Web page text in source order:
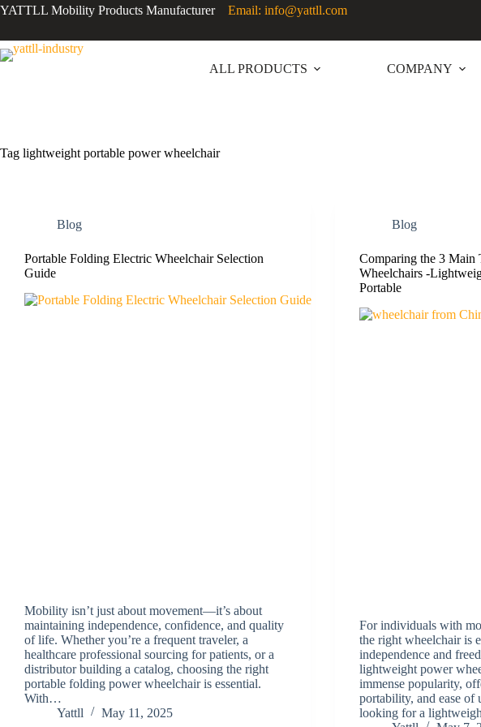
YATTLL Mobility Products Manufacturer Email: info@yattll.com
ALL PRODUCTS COMPANY
Tag lightweight portable power wheelchair
Blog
Portable Folding Electric Wheelchair Selection
Guide
Mobility isn’t just about movement—it’s about
maintaining independence, confidence, and quality
of life. Whether you’re a frequent traveler, a
healthcare professional sourcing for patients, or a
distributor building a catalog, choosing the right
portable folding power wheelchair is essential.
With…
Yattll
May 11, 2025
Blog
Comparing the 3 Main
Wheelchairs -
Portable
For individuals with
the right wheelchair is
independence and
lightweight power
immense popularity,
portability, and ease of
looking for a